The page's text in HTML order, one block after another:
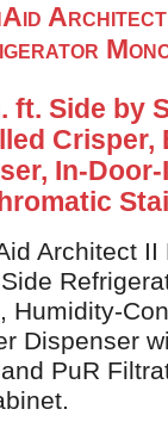
ft. Side by
Crisper,
In-
Architect
Humidity-
Dispenser
PuR